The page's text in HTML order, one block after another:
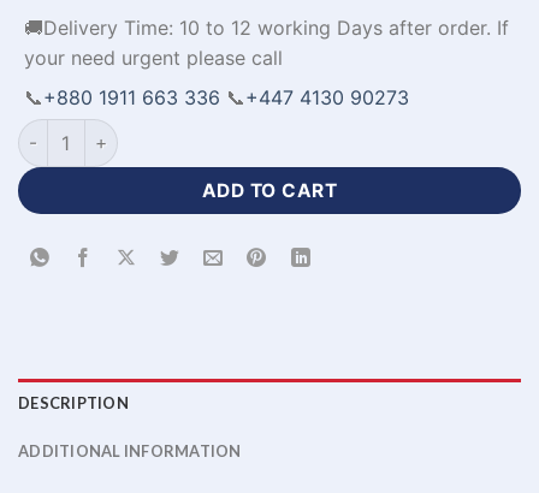
🚚Delivery Time: 10 to 12 working Days after order. If
your need urgent please call
📞+880 1911 663 336 📞+447 4130 90273
V-Neck Sleeveless Customized Basketball Jerseys-WL-598
ADD TO CART
DESCRIPTION
ADDITIONAL INFORMATION